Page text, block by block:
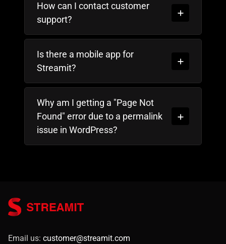
How can I contact customer
support?
Is there a mobile app for
Streamit?
Why am I getting a "Page Not
Found" error due to a permalink
issue in WordPress?
Email us: customer@streamit.com